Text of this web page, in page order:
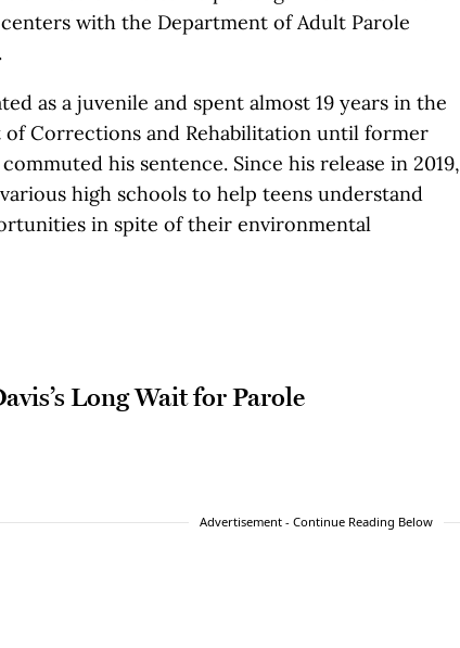
with the Department of Adult Parole
as a juvenile and spent almost 19 years in the
Corrections and Rehabilitation until former
his sentence. Since his release in 2019,
high schools to help teens understand
in spite of their environmental
Long Wait for Parole
Advertisement - Continue Reading Below